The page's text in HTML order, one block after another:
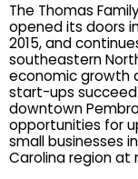
The Thomas
opened its doors
2015, and
southeastern
economic growth
start-ups
downtown
opportunities for
small businesses
Carolina region at